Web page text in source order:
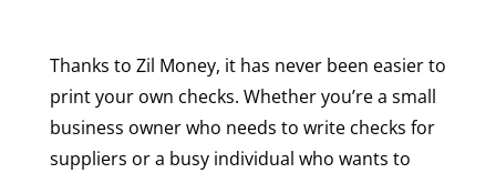
Thanks to Zil Money, it has never been easier to
print your own checks. Whether you’re a small
business owner who needs to write checks for
suppliers or a busy individual who wants to